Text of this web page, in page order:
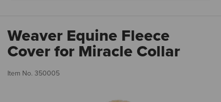
Weaver Equine Fleece
Cover for Miracle Collar
Item No. 350005